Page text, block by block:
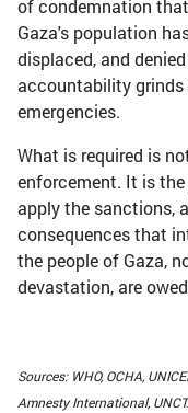
of condemnation
Gaza's population
displaced, and
accountability grinds
emergencies.
What is required is
enforcement. It is
apply the sanctions,
consequences that
the people of Gaza,
devastation, are
Sources: WHO, OCHA,
Amnesty International,